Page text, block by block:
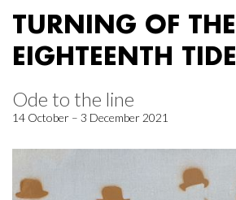
TURNING OF THE
EIGHTEENTH TIDE
Ode to the line
14 October – 3 December 2021